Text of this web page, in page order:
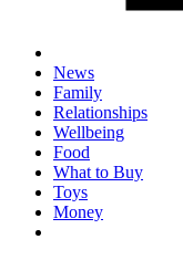
News
Family
Relationships
Wellbeing
Food
What to Buy
Toys
Money